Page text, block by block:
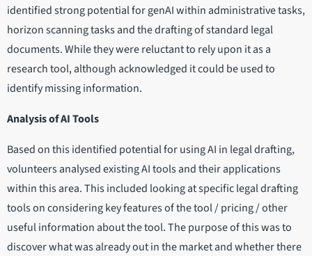
identified strong potential for genAI within administrative tasks,
horizon scanning tasks and the drafting of standard legal
documents. While they were reluctant to rely upon it as a
research tool, although acknowledged it could be used to
identify missing information.
Analysis of AI Tools
Based on this identified potential for using AI in legal drafting,
volunteers analysed existing AI tools and their applications
within this area. This included looking at specific legal drafting
tools on considering key features of the tool / pricing / other
useful information about the tool. The purpose of this was to
discover what was already out in the market and whether there